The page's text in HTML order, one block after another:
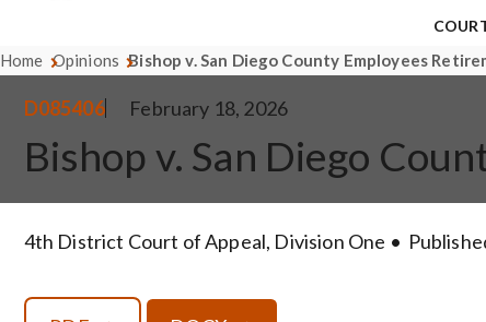
Home Opinions Bishop v. San Diego County Employees
D085406 February 18, 2026
Bishop v. San Diego
4th District Court of Appeal, Division One